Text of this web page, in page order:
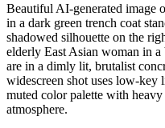
Beautiful AI-generated image
in a dark green trench coat
shadowed silhouette on the
elderly East Asian woman in
are in a dimly lit, brutalist
widescreen shot uses low-
muted color palette with
atmosphere.